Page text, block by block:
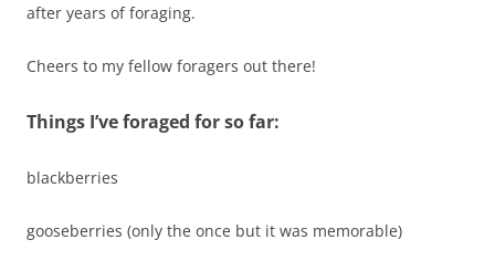
after years of foraging.
Cheers to my fellow foragers out there!
Things I’ve foraged for so far:
blackberries
gooseberries (only the once but it was memorable)